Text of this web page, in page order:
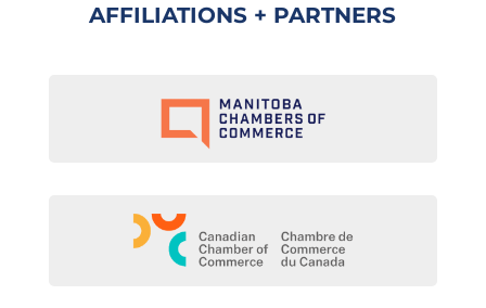
AFFILIATIONS + PARTNERS